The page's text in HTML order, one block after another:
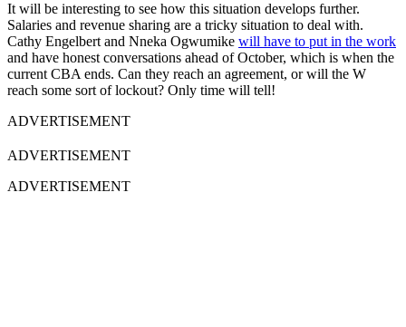
It will be interesting to see how this situation develops further.
Salaries and revenue sharing are a tricky situation to deal with.
Cathy Engelbert and Nneka Ogwumike will have to put in the work
and have honest conversations ahead of October, which is when the
current CBA ends. Can they reach an agreement, or will the W
reach some sort of lockout? Only time will tell!
ADVERTISEMENT
ADVERTISEMENT
ADVERTISEMENT